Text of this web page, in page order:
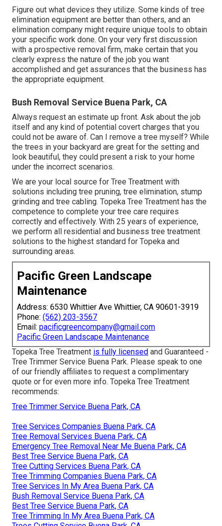
Figure out what devices they utilize. Some kinds of tree
elimination equipment are better than others, and an
elimination company might require unique tools to obtain
your specific work done. On your very first discussion
with a prospective removal firm, make certain that you
clearly express the nature of the job you want
accomplished and get assurances that the business has
the appropriate equipment.
Bush Removal Service Buena Park, CA
Always request an estimate up front. Ask about the job
itself and any kind of potential covert charges that you
could not be aware of. Can I remove a tree myself? While
the trees in your backyard are great for the setting and
look beautiful, they could present a risk to your home
under the incorrect scenarios.
We are your local source for Tree Treatment with
solutions including tree pruning, tree elimination, stump
grinding and tree cabling. Topeka Tree Treatment has the
competence to complete your tree care requires
correctly and effectively. With 25 years of experience,
we perform all residential and business tree treatment
solutions to the highest standard for Topeka and
surrounding areas.
Pacific Green Landscape
Maintenance
Address: 6530 Whittier Ave Whittier, CA 90601-3919
Phone: (562) 203-3567
Email: pacificgreencompany@gmail.com
Pacific Green Landscape Maintenance
Topeka Tree Treatment is fully licensed and Guaranteed -
Tree Trimmer Service Buena Park. Please speak to one
of our friendly affiliates to request a complimentary
quote or for even more info. Topeka Tree Treatment
recommends:
Tree Trimmer Service Buena Park, CA
Tree Services Companies Buena Park, CA
Tree Removal Services Buena Park, CA
Emergency Tree Removal Near Me Buena Park, CA
Best Tree Service Buena Park, CA
Tree Cutting Services Buena Park, CA
Tree Trimming Companies Buena Park, CA
Tree Services In My Area Buena Park, CA
Bush Removal Service Buena Park, CA
Best Tree Service Buena Park, CA
Tree Trimming In My Area Buena Park, CA